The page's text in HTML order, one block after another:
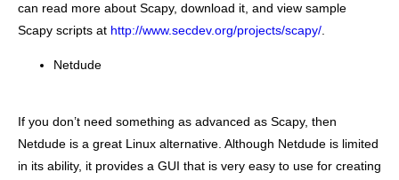
can read more about Scapy, download it, and view sample
Scapy scripts at http://www.secdev.org/projects/scapy/
Netdude
If you don’t need something as advanced as Scapy, then
Netdude is a great Linux alternative. Although Netdude is limited
in its ability, it provides a GUI that is very easy to use for creating